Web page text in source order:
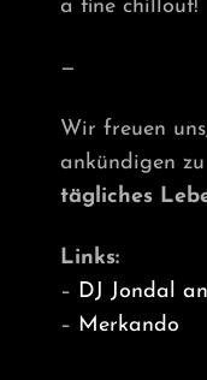
a fine chillout!
—
Wir freuen
ankündigen
tägliches
Links:
– DJ Jondal
– Merkando